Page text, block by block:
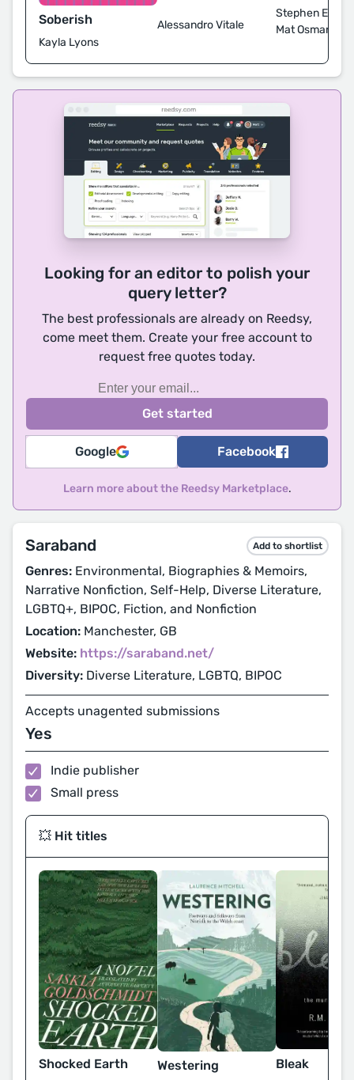
Soberish
Kayla Lyons
Alessandro Vitale
Stephen
Mat Osman
Looking for an editor to polish your
query letter?
The best professionals are already on Reedsy,
come meet them. Create your free account to
request free quotes today.
Google Facebook
Learn more about the Reedsy Marketplace.
Saraband Add to shortlist
Genres: Environmental, Biographies & Memoirs,
Narrative Nonfiction, Self-Help, Diverse Literature,
LGBTQ+, BIPOC, Fiction, and Nonfiction
Location: Manchester, GB
Website: https://saraband.net/
Diversity: Diverse Literature, LGBTQ, BIPOC
Accepts unagented submissions
Yes
Indie publisher
Small press
💥 Hit titles
Shocked Earth Westering Bleak